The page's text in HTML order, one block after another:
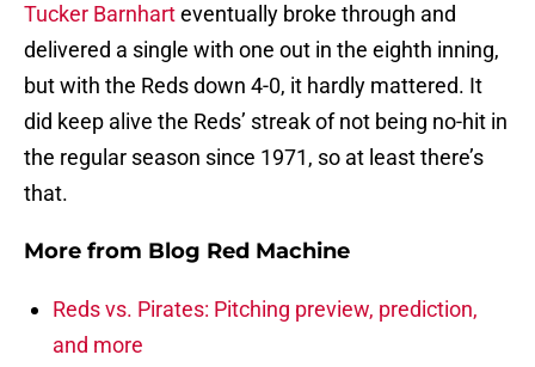
Tucker Barnharteventually broke through and
delivered a single with one out in the eighth inning,
but with the Reds down 4-0, it hardly mattered. It
did keep alive the Reds’ streak of not being no-hit in
the regular season since 1971, so at least there’s
that.
More from Blog Red Machine
Reds vs. Pirates: Pitching preview, prediction,
and more